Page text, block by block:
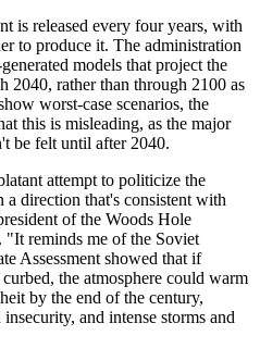
is released every four years, with
to produce it. The administration
models that project the
2040, rather than through 2100 as
worst-case scenarios, the
this is misleading, as the major
be felt until after 2040.
attempt to politicize the
direction that's consistent with
of the Woods Hole
. "It reminds me of the Soviet
Assessment showed that if
the atmosphere could warm
by the end of the century,
and intense storms and